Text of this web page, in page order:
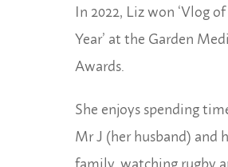
In 2022, Liz won ‘Vlog
Year’ at the Garden
Awards.
She enjoys spending
Mr J (her husband) and
family, watching rugby